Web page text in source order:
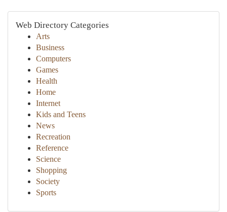
Web Directory Categories
Arts
Business
Computers
Games
Health
Home
Internet
Kids and Teens
News
Recreation
Reference
Science
Shopping
Society
Sports